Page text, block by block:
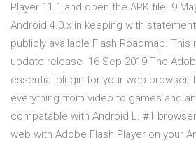
Player 11.1 and open the APK file. 9
Android 4.0.x in keeping with
publicly available Flash Roadmap. This
update release 16 Sep 2019 The
essential plugin for your web browser.
everything from video to games and
compatable with Android L. #1
web with Adobe Flash Player on your